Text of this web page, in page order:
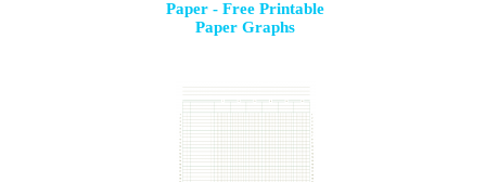
Paper - Free Printable
Paper Graphs